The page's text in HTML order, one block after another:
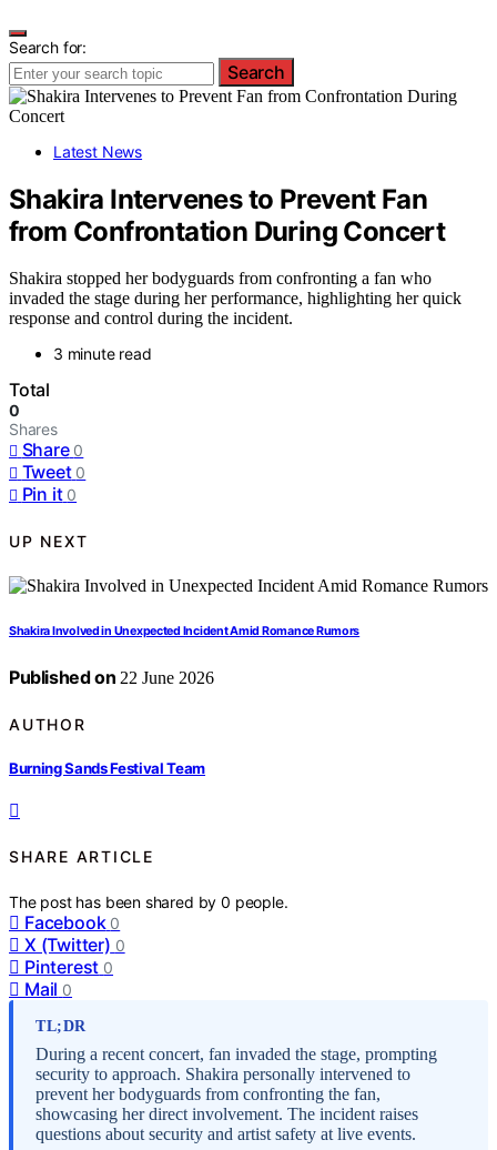
Search for:
Search
Latest News
Shakira Intervenes to Prevent Fan
from Confrontation During Concert
Shakira stopped her bodyguards from confronting a fan who
invaded the stage during her performance, highlighting her quick
response and control during the incident.
3 minute read
Total
0
Shares
Share 0
Tweet 0
Pin it 0
UP NEXT
Shakira Involved in Unexpected Incident Amid Romance Rumors
Published on 22 June 2026
AUTHOR
Burning Sands Festival Team
SHARE ARTICLE
The post has been shared by0 people.
Facebook 0
X (Twitter) 0
Pinterest 0
Mail 0
TL;DR
During a recent concert, fan invaded the stage, prompting
security to approach. Shakira personally intervened to
prevent her bodyguards from confronting the fan,
showcasing her direct involvement. The incident raises
questions about security and artist safety at live events.